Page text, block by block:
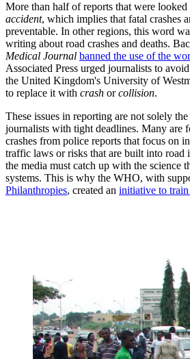
More than half of reports that were looked
accident, which implies that fatal crashes
preventable. In other regions, this word
writing about road crashes and deaths.
Medical Journal banned the use of the
Associated Press urged journalists to
the United Kingdom's University of
to replace it with crash orcollision.
These issues in reporting are not solely
journalists with tight deadlines. Many are
crashes from police reports that focus on
traffic laws or risks that are built into road
the media must catch up with the science
systems. This is why the WHO, with
Philanthropies, created an initiative to